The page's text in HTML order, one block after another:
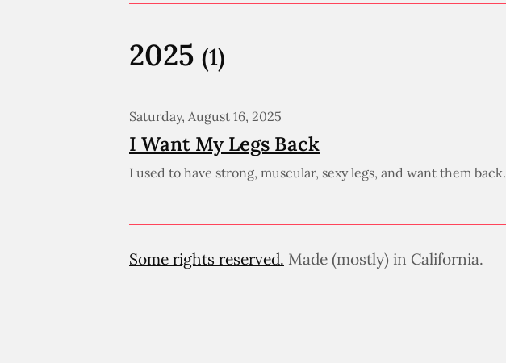
2025 (1)
Saturday, August 16, 2025
I Want My Legs Back
I used to have strong, muscular, sexy legs, and want them back.
Some rights reserved. Made (mostly) in California.